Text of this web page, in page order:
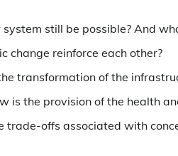
still be possible? And
change reinforce each other?
transformation of the
is the provision of the health
offs associated with